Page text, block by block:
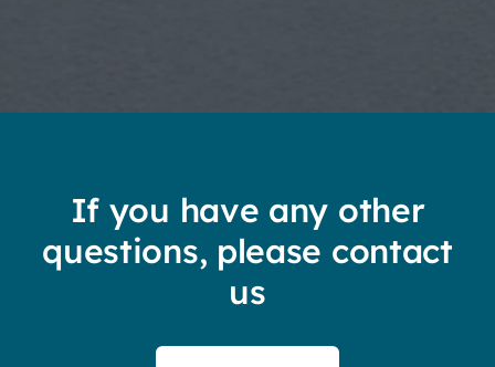
If you have any other
questions, please contact
us